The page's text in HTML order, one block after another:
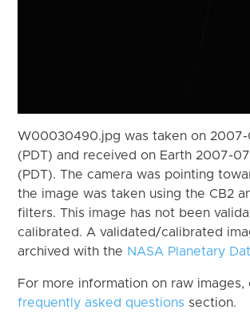
W00030490.jpg was taken on
(PDT) and received on Earth 2007-
(PDT). The camera was pointing
the image was taken using the CB2
filters. This image has not been
calibrated. A validated/calibrated
archived with the NASA Planetary
For more information on raw images,
frequently asked questions section.